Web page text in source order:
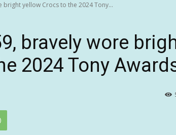
bright yellow Crocs to the 2024 Tony...
bravely wore
2024 Tony